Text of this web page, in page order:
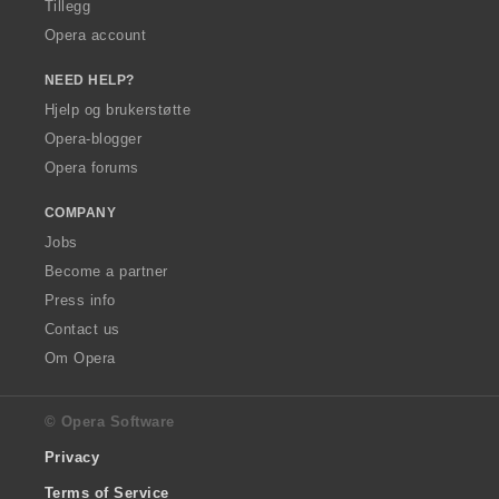
Tillegg
Opera account
NEED HELP?
Hjelp og brukerstøtte
Opera-blogger
Opera forums
COMPANY
Jobs
Become a partner
Press info
Contact us
Om Opera
© Opera Software
Privacy
Terms of Service